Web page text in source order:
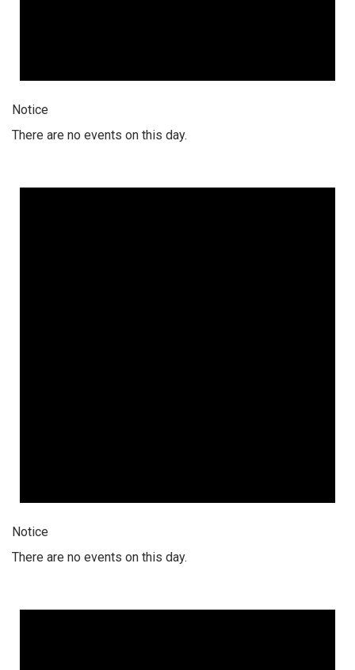
Notice
There are no events on this day.
Notice
There are no events on this day.